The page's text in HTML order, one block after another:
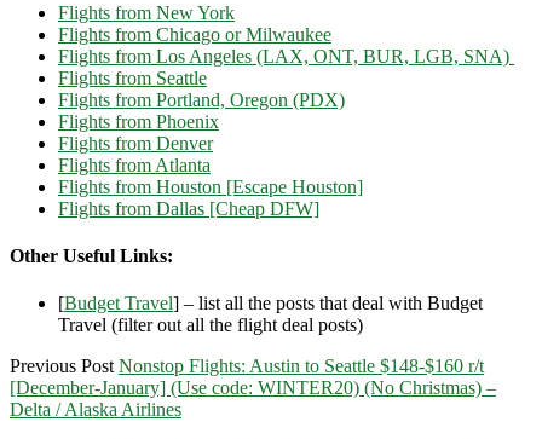
Flights from New York
Flights from Chicago or Milwaukee
Flights from Los Angeles (LAX, ONT, BUR, LGB, SNA)
Flights from Seattle
Flights from Portland, Oregon (PDX)
Flights from Phoenix
Flights from Denver
Flights from Atlanta
Flights from Houston [Escape Houston]
Flights from Dallas [Cheap DFW]
Other Useful Links:
[Budget Travel] – list all the posts that deal with Budget
Travel (filter out all the flight deal posts)
Previous Post Nonstop Flights: Austin to Seattle $148-$160 r/t
[December-January] (Use code: WINTER20) (No Christmas) –
Delta / Alaska Airlines